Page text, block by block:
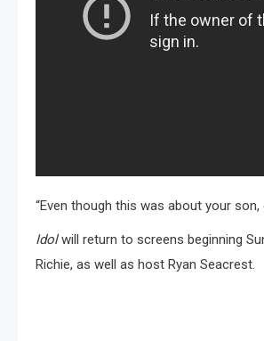
“Even though this was about your
Idolwill return to screens beginning
Richie, as well as host Ryan Seacrest.